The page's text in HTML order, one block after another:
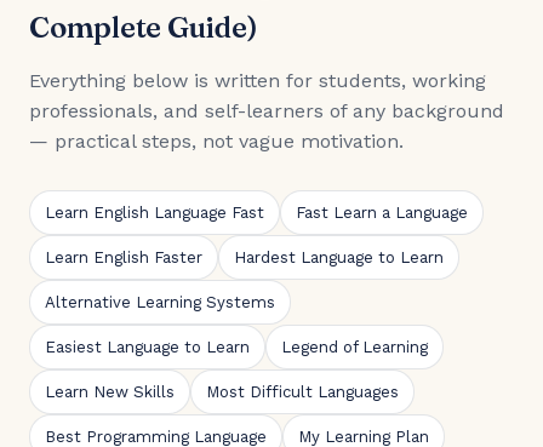
Complete Guide)
Everything below is written for students, working
professionals, and self-learners of any background
— practical steps, not vague motivation.
Learn English Language Fast Fast Learn a Language
Learn English Faster Hardest Language to Learn
Alternative Learning Systems
Easiest Language to Learn Legend of Learning
Learn New Skills Most Difficult Languages
Best Programming Language My Learning Plan